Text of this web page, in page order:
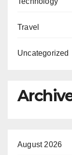
Travel
Uncategorized
August 2026